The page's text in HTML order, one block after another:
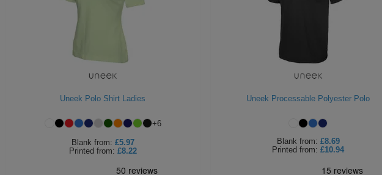
Uneek Polo Shirt Ladies
+6
Blank from: £5.97
Printed from: £8.22
Uneek Processable Polyester Polo
Blank from: £8.69
Printed from: £10.94